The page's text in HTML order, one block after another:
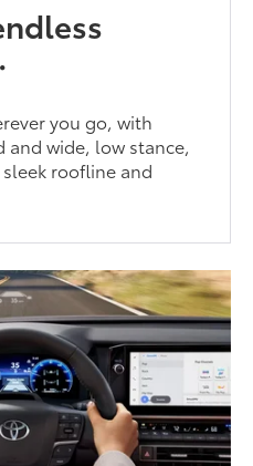
you go, with
and wide, low stance,
roofline and